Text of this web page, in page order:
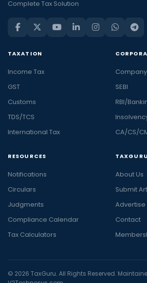
Complete Tax Solution
TAXATION
Income Tax
GST
Customs
TDS/TCS
International Tax
SEBI
RBI/
CA/CS/
RESOURCES
Notifications
Circulars
Judgments
Compliance Calendar
Tax Calculators
TAXGURU
About Us
Submit
Advertise
Contact
© 2026 TaxGuru. All Rights Reserved.